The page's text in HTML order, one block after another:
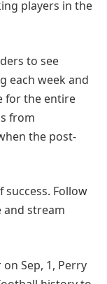
players in the
to see
each week and
for the entire
from
the post-
success. Follow
and stream
Sep, 1, Perry